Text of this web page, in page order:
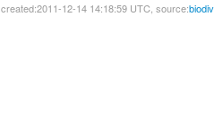
created:2011-12-14 14:18:59 UTC, source:biodiv